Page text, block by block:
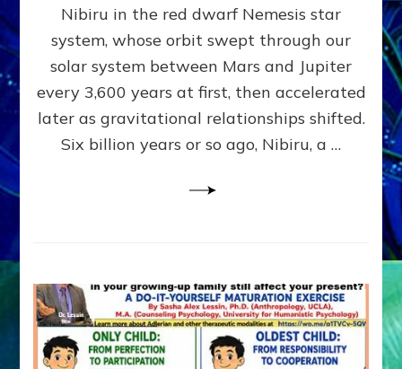
KINGSHIP,
VIOLENCE
&
POWER
~
Matrix
Nibiru in the red dwarf Nemesis star
system, whose orbit swept through our
solar system between Mars and Jupiter
every 3,600 years at first, then accelerated
later as gravitational relationships shifted.
Six billion years or so ago, Nibiru, a …